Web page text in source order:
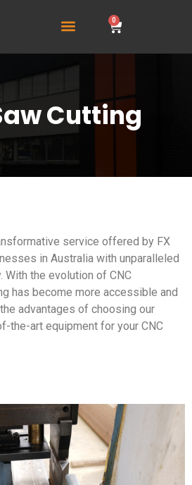
0
Cutting
service offered by FX
in Australia with unparalleled
the evolution of CNC
has become more accessible and
advantages of choosing our
the-art equipment for your CNC